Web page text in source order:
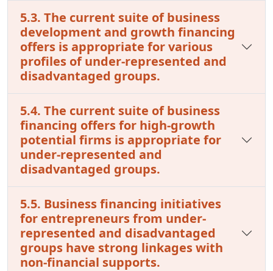
5.3. The current suite of business
development and growth financing
offers is appropriate for various
profiles of under-represented and
disadvantaged groups.
5.4. The current suite of business
financing offers for high-growth
potential firms is appropriate for
under-represented and
disadvantaged groups.
5.5. Business financing initiatives
for entrepreneurs from under-
represented and disadvantaged
groups have strong linkages with
non-financial supports.